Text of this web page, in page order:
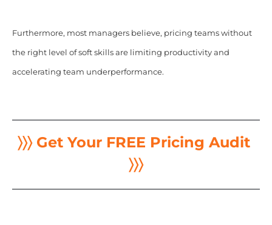
Furthermore, most managers believe, pricing teams without
the right level of soft skills are limiting productivity and
accelerating team underperformance.
〉〉〉 Get Your FREE Pricing Audit
〉〉〉